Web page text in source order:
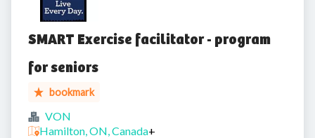
SMART Exercise facilitator - program
for seniors
bookmark
VON
Hamilton, ON, Canada+